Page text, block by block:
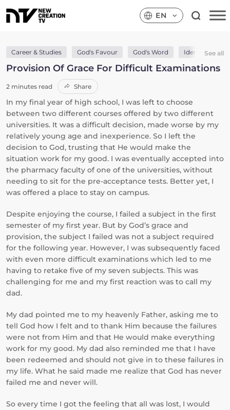
EN
Career & Studies God's Favour God's Word Identity In
See all
Provision Of Grace For Difficult Examinations
2 minutes read Share
In my final year of high school, I was left to choose
between two different courses offered by two different
universities. It was a difficult decision, made worse by my
relatively young age and inexperience. So I left the
decision to God, trusting that He would make the
situation work for my good. I was eventually accepted into
the pharmacy faculty of one of the universities, without
needing to sit for the pre-acceptance tests. Better yet, I
was offered a place to stay on campus.
Despite enjoying the course, I failed a subject in the first
semester of my first year. But by God’s grace and
provision, the subject I failed was not a subject required
for the following year. However, I was subsequently faced
with even more difficult examinations which led to me
having to retake five of my seven subjects. This was
challenging for me and my first reaction was to call my
dad.
My dad pointed me to my heavenly Father, asking me to
tell God how I felt and to thank Him because the failures
were not from Him and that He would make everything
work for my good. My dad also reminded me that I have
been redeemed and should not give in to these failures in
my life. What he said made me realize that God has never
failed me and never will.
So every time I got the feeling that all was lost, I would